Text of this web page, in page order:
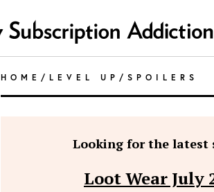
HOME / LEVEL UP / SPOILERS
Looking for the latest
Loot Wear July